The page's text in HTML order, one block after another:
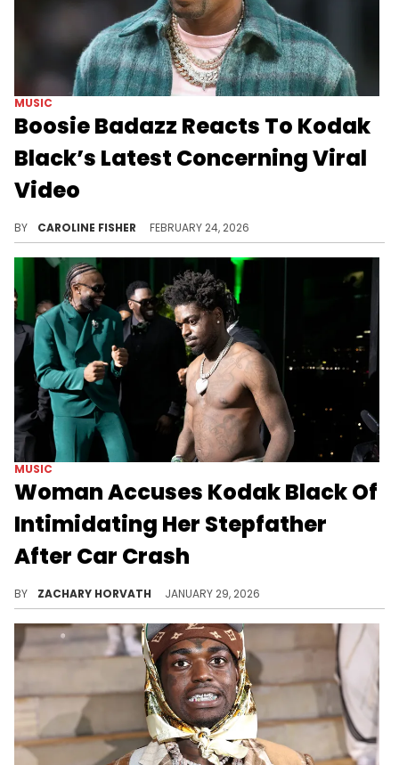
MUSIC
Boosie Badazz Reacts To Kodak
Black’s Latest Concerning Viral
Video
BY CAROLINE FISHER FEBRUARY 24, 2026
MUSIC
Woman Accuses Kodak Black Of
Intimidating Her Stepfather
After Car Crash
BY ZACHARY HORVATH JANUARY 29, 2026